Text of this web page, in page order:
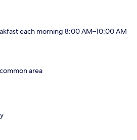
each morning 8:00 AM–10:00 AM
area